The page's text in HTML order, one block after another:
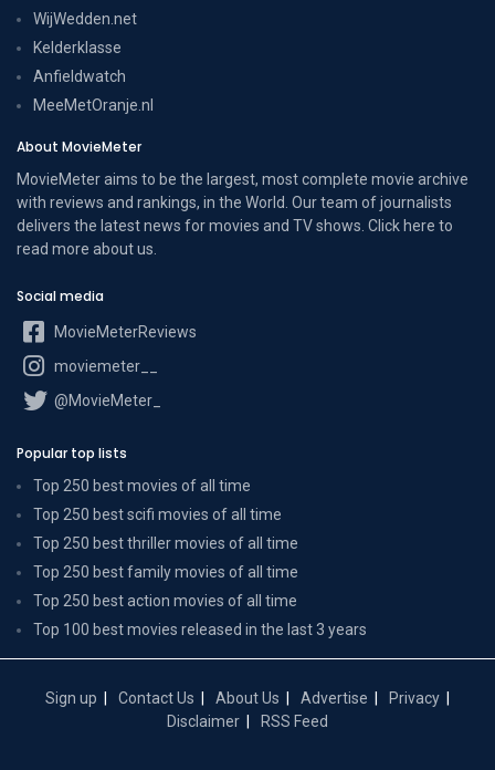
WijWedden.net
Kelderklasse
Anfieldwatch
MeeMetOranje.nl
About MovieMeter
MovieMeter aims to be the largest, most complete movie archive
with reviews and rankings, in the World. Our team of journalists
delivers the latest news for movies and TV shows. Click here to
read more about us
Social media
MovieMeterReviews
moviemeter__
@MovieMeter_
Popular top lists
Top 250 best movies of all time
Top 250 best scifi movies of all time
Top 250 best thriller movies of all time
Top 250 best family movies of all time
Top 250 best action movies of all time
Top 100 best movies released in the last 3 years
Sign up Contact Us About Us Advertise
Privacy
Disclaimer
RSS Feed